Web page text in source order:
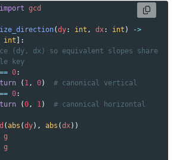
import gcd
(dy: int , dx: int )
->
int ]:
(dy, dx) so equivalent slopes share
key
== 0:
( 1, 0) # canonical vertical
== 0:
(0, 1) # canonical horizontal
(abs (dy), abs (dx))
g
g